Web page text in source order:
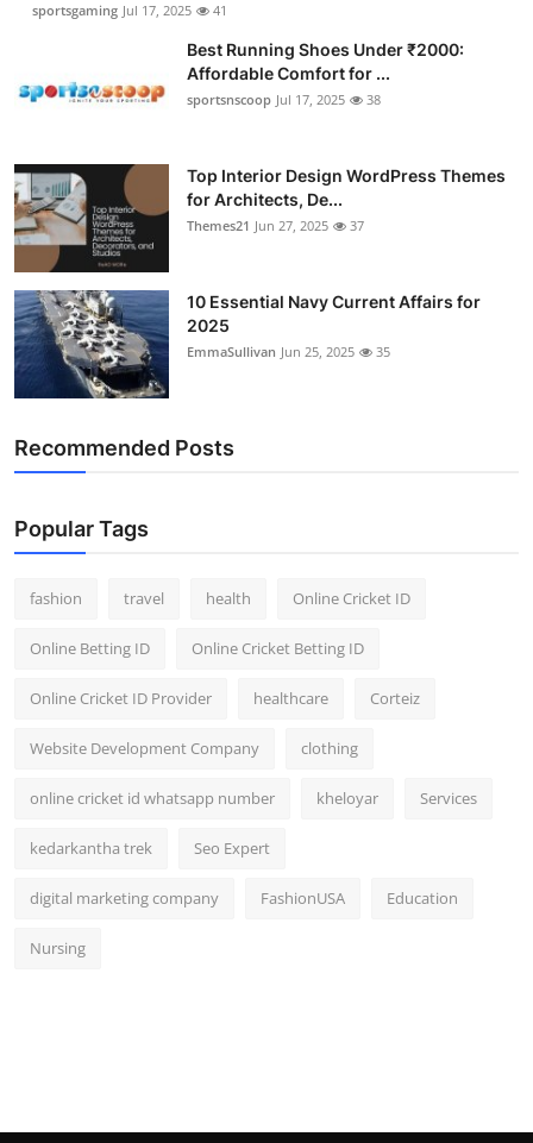
General
How To
Support Number
sportsgaming Jul 17, 2025 41
Best Running Shoes Under ₹2000:
Affordable Comfort for ...
sportsnscoop Jul 17, 2025 38
Top Interior Design WordPress Themes
for Architects, De...
Themes21 Jun 27, 2025 37
10 Essential Navy Current Affairs for
2025
EmmaSullivan Jun 25, 2025 35
Recommended Posts
Popular Tags
fashion travel health Online Cricket ID
Online Betting ID Online Cricket Betting ID
Online Cricket ID Provider healthcare Corteiz
Website Development Company clothing
online cricket id whatsapp number kheloyar Services
kedarkantha trek Seo Expert
digital marketing company FashionUSA Education
Nursing